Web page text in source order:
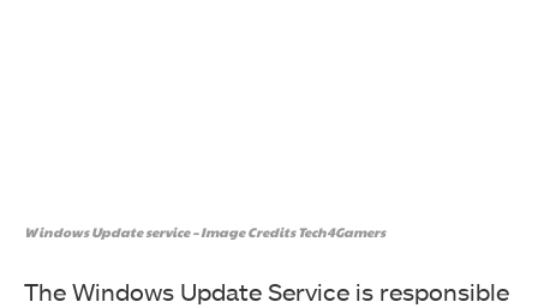
Windows Update service – Image Credits Tech4Gamers
The Windows Update Service is responsible